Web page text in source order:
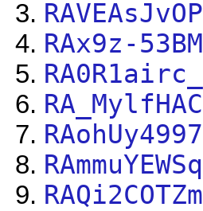
RAVEAsJvOP
RAx9z-53BM
RA0R1airc_
RA_MylfHAC
RAohUy4997
RAmmuYEWSq
RAQi2COTZm